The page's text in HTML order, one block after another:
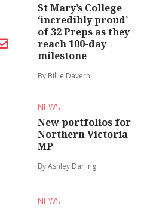
St Mary’s College
‘incredibly proud’
of 32 Preps as they
reach 100-day
milestone
By Billie Davern
NEWS
New portfolios for
Northern Victoria
MP
By Ashley Darling
NEWS